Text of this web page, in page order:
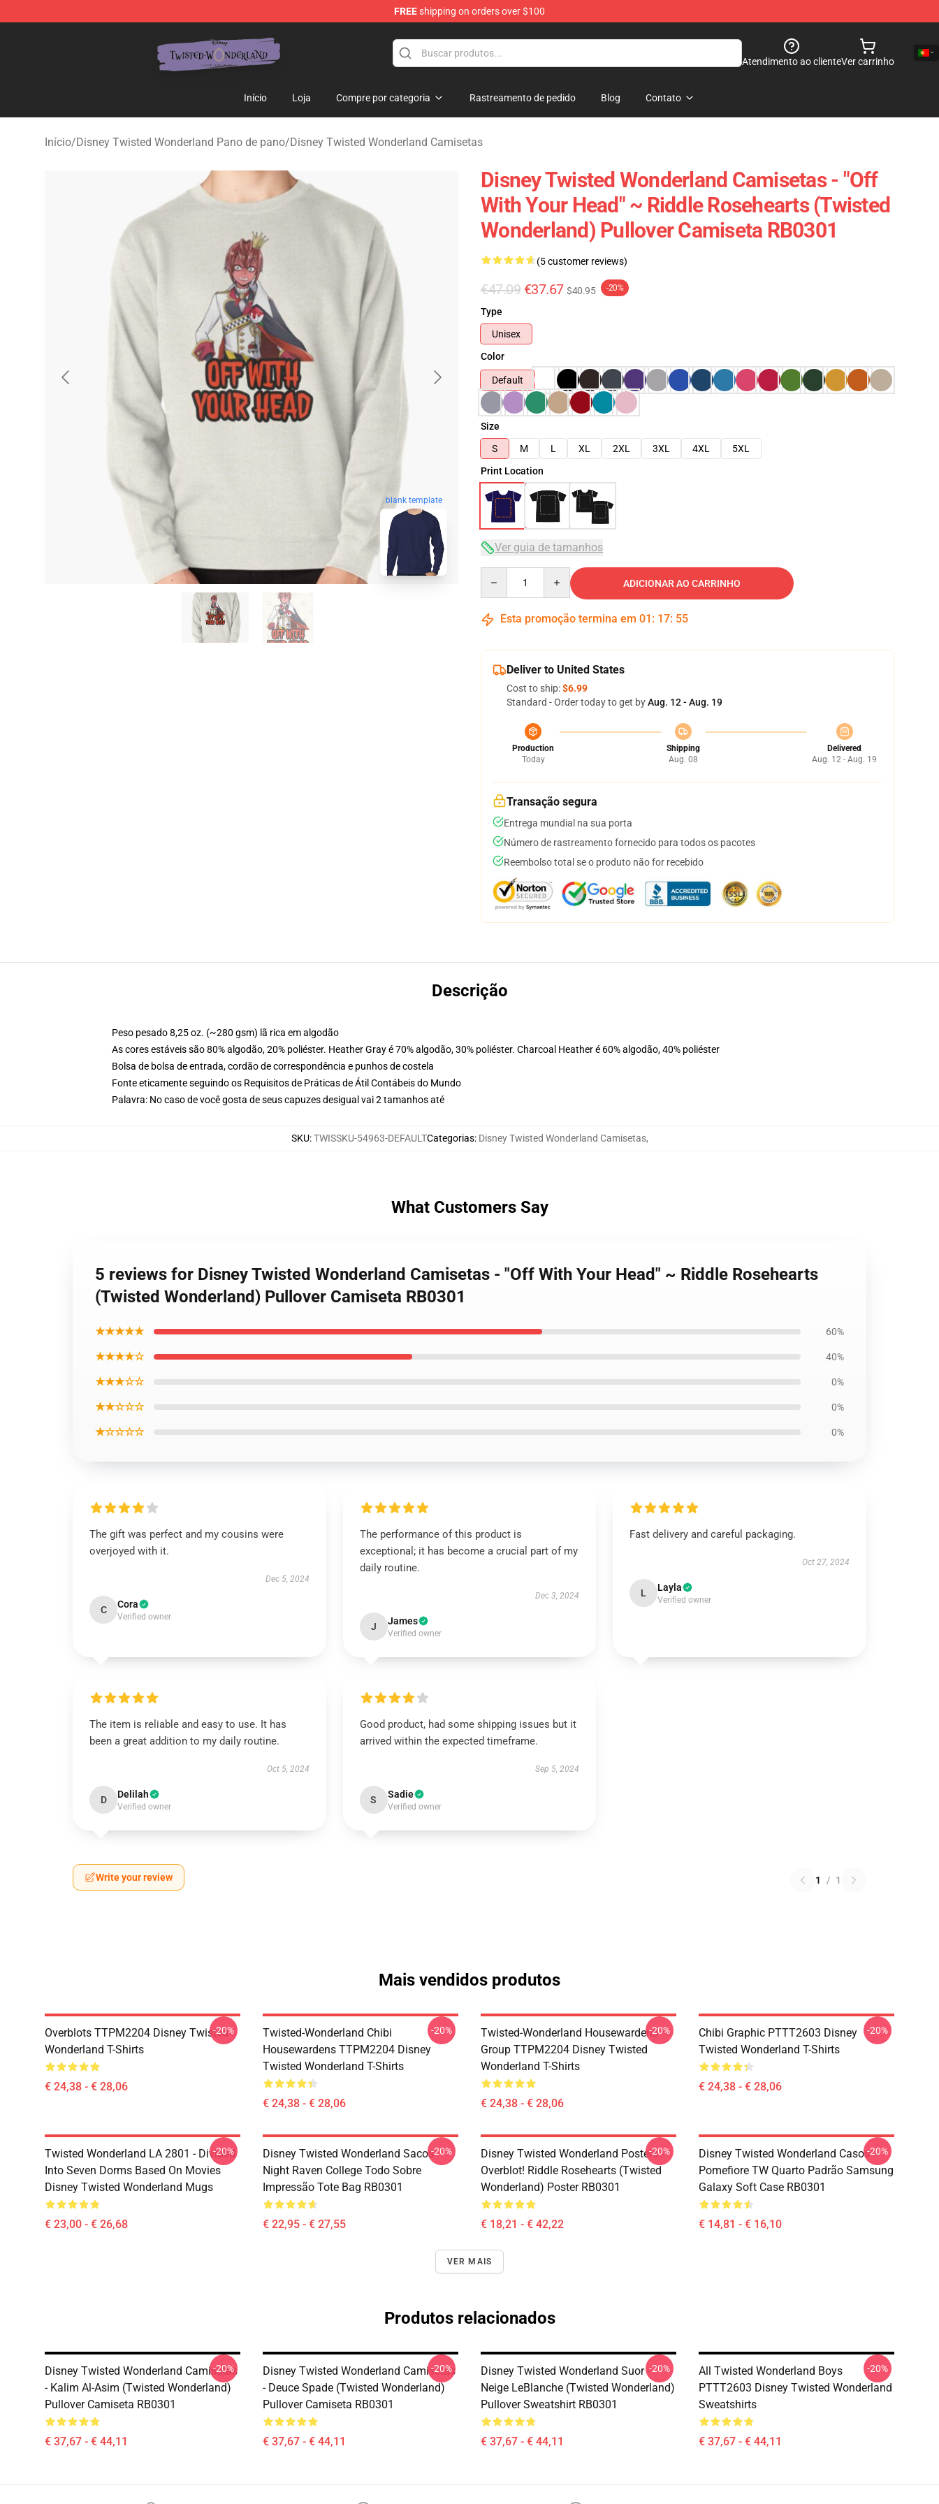
FREEshipping on orders over $100
Atendimento ao clienteVer carrinho
Início Loja Compre por categoria Rastreamento de pedido Blog Contato
Início/Disney Twisted Wonderland Pano de pano/Disney Twisted Wonderland Camisetas
blank template
Disney Twisted Wonderland Camisetas - "Off
With Your Head" ~ Riddle Rosehearts (Twisted
Wonderland) Pullover Camiseta RB0301
(5 customer reviews)
€47.09 €37.67 $40.95 -20%
Type
Unisex
Color
Default
Size
S
M L XL 2XL 3XL 4XL
5XL
Print Location
Ver guia de tamanhos
ADICIONAR AO CARRINHO
Esta promoção termina em 01 : 17: 54
Deliver to United States
Cost to ship:$6.99
Standard - Order today to get byAug. 12 - Aug. 19
Production
Today
Shipping
Aug. 08
Delivered
Aug. 12 - Aug. 19
Transação segura
Entrega mundial na sua porta
Número de rastreamento fornecido para todos os pacotes
Reembolso total se o produto não for recebido
Descrição
Peso pesado 8,25 oz. (~280 gsm) lã rica em algodão
As cores estáveis são 80% algodão, 20% poliéster. Heather Gray é 70% algodão, 30% poliéster. Charcoal Heather é 60% algodão, 40% poliéster
Bolsa de bolsa de entrada, cordão de correspondência e punhos de costela
Fonte eticamente seguindo os Requisitos de Práticas de Átil Contábeis do Mundo
Palavra: No caso de você gosta de seus capuzes desigual vai 2 tamanhos até
SKU:TWISSKU-54963-DEFAULTCategorias: Disney Twisted Wonderland Camisetas,
What Customers Say
5 reviews for Disney Twisted Wonderland Camisetas - "Off With Your Head" ~ Riddle Rosehearts
(Twisted Wonderland) Pullover Camiseta RB0301
★★★★★ 60%
★★★★☆ 40%
★★★☆☆ 0%
★★☆☆☆ 0%
★☆☆☆☆ 0%
The gift was perfect and my cousins were
overjoyed with it.
Dec 5, 2024
C Cora
Verified owner
The performance of this product is
exceptional; it has become a crucial part of my
daily routine.
Dec 3, 2024
J James
Verified owner
Fast delivery and careful packaging.
Oct 27, 2024
L Layla
Verified owner
The item is reliable and easy to use. It has
been a great addition to my daily routine.
Oct 5, 2024
D Delilah
Verified owner
Good product, had some shipping issues but it
arrived within the expected timeframe.
Sep 5, 2024
S Sadie
Verified owner
Write your review 1 / 1
Mais vendidos produtos
Overblots TTPM2204 Disney Twisted
Wonderland T-Shirts
€ 24,38 - € 28,06
-20%
Twisted-Wonderland Chibi
Housewardens TTPM2204 Disney
Twisted Wonderland T-Shirts
€ 24,38 - € 28,06
-20%
Twisted-Wonderland Housewardens
Group TTPM2204 Disney Twisted
Wonderland T-Shirts
€ 24,38 - € 28,06
-20%
Chibi Graphic PTTT2603 Disney
Twisted Wonderland T-Shirts
€ 24,38 - € 28,06
-20%
Twisted Wonderland LA 2801 - Divided
Into Seven Dorms Based On Movies
Disney Twisted Wonderland Mugs
€ 23,00 - € 26,68
-20%
Disney Twisted Wonderland Sacos -
Night Raven College Todo Sobre
Impressão Tote Bag RB0301
€ 22,95 - € 27,55
-20%
Disney Twisted Wonderland Posters -
Overblot! Riddle Rosehearts (Twisted
Wonderland) Poster RB0301
€ 18,21 - € 42,22
-20%
Disney Twisted Wonderland Casos -
Pomefiore TW Quarto Padrão Samsung
Galaxy Soft Case RB0301
€ 14,81 - € 16,10
-20%
VER MAIS
Produtos relacionados
Disney Twisted Wonderland Camisetas
- Kalim Al-Asim (Twisted Wonderland)
Pullover Camiseta RB0301
€ 37,67 - € 44,11
-20%
Disney Twisted Wonderland Camisetas
- Deuce Spade (Twisted Wonderland)
Pullover Camiseta RB0301
€ 37,67 - € 44,11
-20%
Disney Twisted Wonderland Suor -
Neige LeBlanche (Twisted Wonderland)
Pullover Sweatshirt RB0301
€ 37,67 - € 44,11
-20%
All Twisted Wonderland Boys
PTTT2603 Disney Twisted Wonderland
Sweatshirts
€ 37,67 - € 44,11
-20%